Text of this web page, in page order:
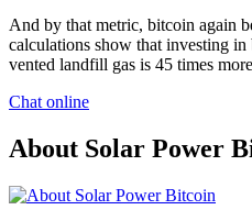
And by that metric, bitcoin again
calculations show that investing
vented landfill gas is 45 times
Chat online
About Solar Power